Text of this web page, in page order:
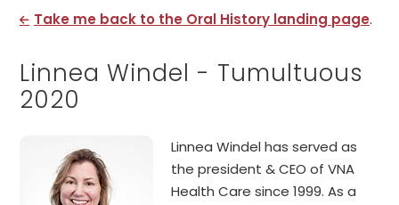
Take me back to the Oral History landing page.
Linnea Windel - Tumultuous
2020
Linnea Windel has served as
the president & CEO of VNA
Health Care since 1999. As a